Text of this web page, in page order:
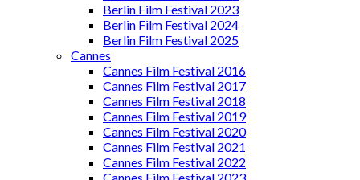
Berlin Film Festival 2023
Berlin Film Festival 2024
Berlin Film Festival 2025
Cannes
Cannes Film Festival 2016
Cannes Film Festival 2017
Cannes Film Festival 2018
Cannes Film Festival 2019
Cannes Film Festival 2020
Cannes Film Festival 2021
Cannes Film Festival 2022